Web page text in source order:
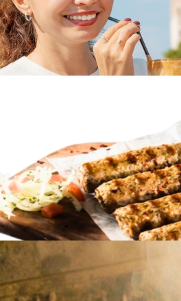
Frappe coffee
Famous Products
Soutzoukakia
in Famous Products